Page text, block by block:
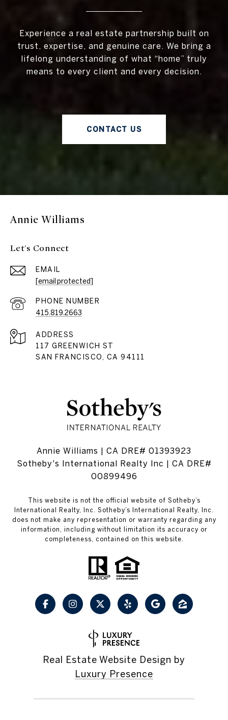
Experience a real estate partnership built on
trust, expertise, and genuine care. We bring a
lifelong understanding of what “home” truly
means to every client and every decision.
CONTACT US
Annie Williams
Let's Connect
EMAIL
[email protected]
PHONE NUMBER
415.819.2663
ADDRESS
117 GREENWICH ST
SAN FRANCISCO, CA 94111
Annie Williams | CA DRE# 01393923
Sotheby's International Realty Inc | CA DRE#
00899496
This website is not the official website of Sotheby’s
International Realty, Inc. Sotheby’s International Realty, Inc.
does not make any representation or warranty regarding any
information, including without limitation its accuracy or
completeness, contained on this website.
Real Estate Website Design by
Luxury Presence